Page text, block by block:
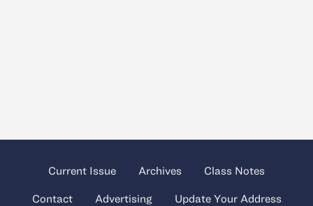
Current Issue Archives Class Notes
Contact Advertising Update Your Address